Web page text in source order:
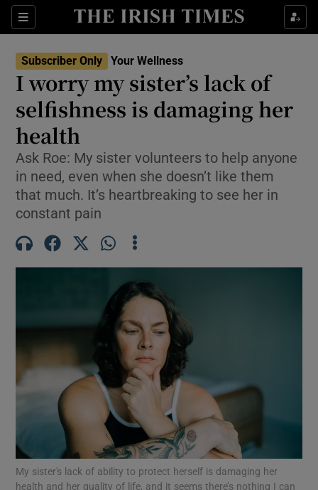
Sections
Show Life & Style sub sections
Show Environment sub sections
Show Science sub sections
Show Motors sub sections
Show Podcasts sub sections
Subscriber Only Your Wellness
I worry my sister’s lack of
selfishness is damaging her
health
Ask Roe: My sister volunteers to help anyone
in need, even when she doesn’t like them
that much. It’s heartbreaking to see her in
constant pain
My sister's lack of ability to protect herself is damaging her
health and her quality of life, and it seems there’s nothing I can